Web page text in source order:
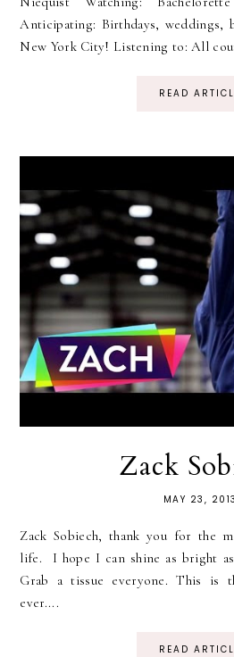
Anticipating: Birthdays, weddings,
New York City! Listening to: All
READ
Zack
MAY 23, 2013
Zack Sobiech, thank you for the
life. I hope I can shine as bright
Grab a tissue everyone. This is
ever....
READ